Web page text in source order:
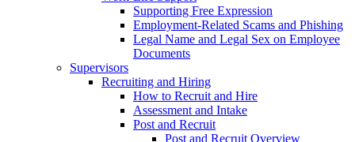
Supporting Free Expression
Employment-Related Scams and Phishing
Legal Name and Legal Sex on Employee
Documents
Supervisors
Recruiting and Hiring
How to Recruit and Hire
Assessment and Intake
Post and Recruit
Post and Recruit Overview